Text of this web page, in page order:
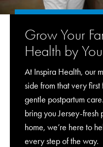
Grow Your
Health by
At Inspira Health, our
side from that very
gentle postpartum
bring you Jersey-fresh
home, we’re here to
every step of the way.